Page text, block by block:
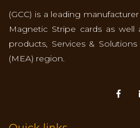
(GCC) is a leading
Magnetic Stripe cards as
products, Services &
(MEA) region.